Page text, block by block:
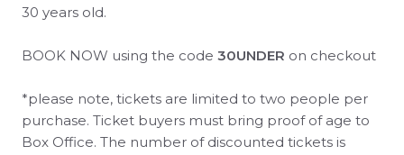
30 years old.
BOOK NOW using the code 30UNDER on checkout
*please note, tickets are limited to two people per
purchase. Ticket buyers must bring proof of age to
Box Office. The number of discounted tickets is